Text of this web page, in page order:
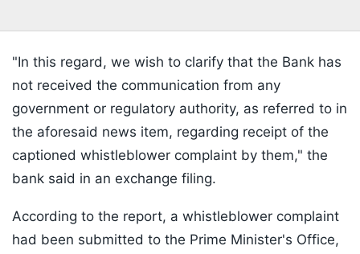
"In this regard, we wish to clarify that the Bank has
not received the communication from any
government or regulatory authority, as referred to in
the aforesaid news item, regarding receipt of the
captioned whistleblower complaint by them," the
bank said in an exchange filing.
According to the report, a whistleblower complaint
had been submitted to the Prime Minister's Office,